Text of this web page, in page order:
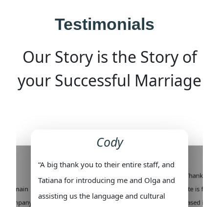
Testimonials
Our Story is the Story of
your Successful Marriage
remain
company
Cody
“A big thank you to their entire staff, and
Tatiana for introducing me and Olga and
assisting us the language and cultural
“Thank
site is
based in